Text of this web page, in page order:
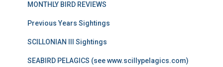
MONTHLY BIRD REVIEWS
Previous Years Sightings
SCILLONIAN III Sightings
SEABIRD PELAGICS (see www.scillypelagics.com)